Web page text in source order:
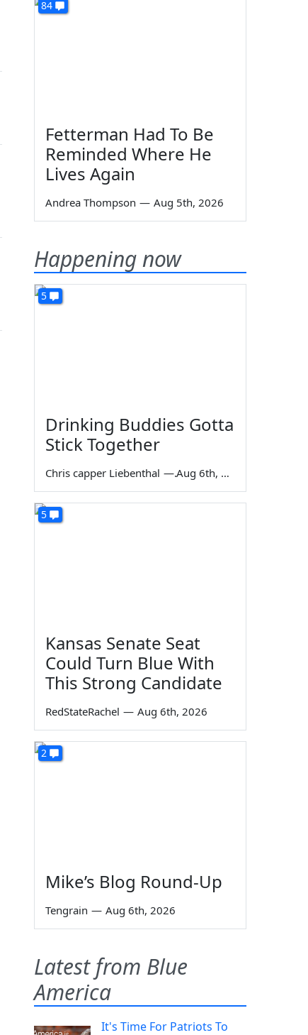
84
Fetterman Had To Be
Reminded Where He
Lives Again
Andrea Thompson — Aug 5th, 2026
Happening now
5
Drinking Buddies Gotta
Stick Together
Chris capper Liebenthal — Aug 6th, 2026
5
Kansas Senate Seat
Could Turn Blue With
This Strong Candidate
RedStateRachel — Aug 6th, 2026
2
Mike’s Blog Round-Up
Tengrain — Aug 6th, 2026
Latest from Blue
America
It's Time For Patriots To